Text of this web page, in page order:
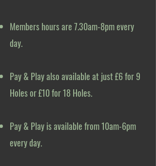
Members hours are 7.30am-8pm every
day.
Pay & Play also available at just £6 for 9
Holes or £10 for 18 Holes.
Pay & Play is available from 10am-6pm
every day.